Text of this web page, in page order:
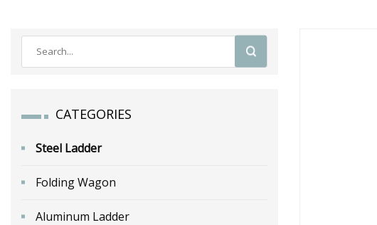
CATEGORIES
Steel Ladder
Folding Wagon
Aluminum Ladder